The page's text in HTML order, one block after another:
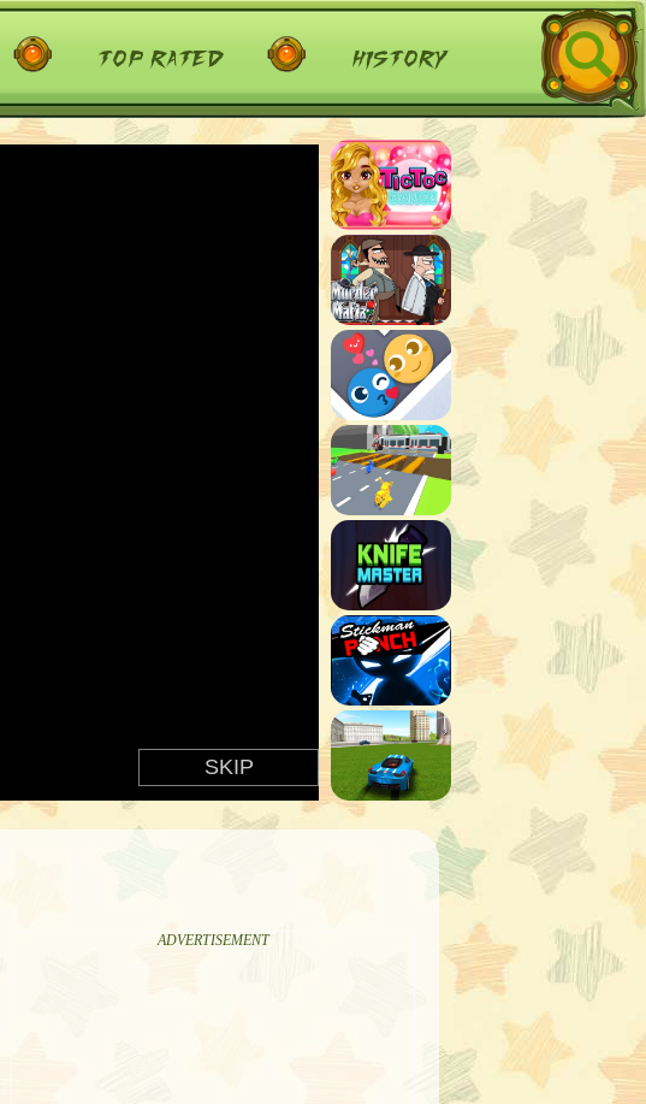
top rated history
ADVERTISEMENT